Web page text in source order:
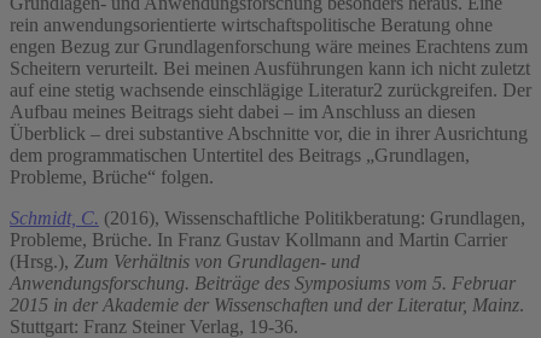
rein anwendungsorientierte wirtschaftspolitische Beratung ohne
engen Bezug zur Grundlagenforschung wäre meines Erachtens zum
Scheitern verurteilt. Bei meinen Ausführungen kann ich nicht zuletzt
auf eine stetig wachsende einschlägige Literatur2 zurückgreifen. Der
Aufbau meines Beitrags sieht dabei – im Anschluss an diesen
Überblick – drei substantive Abschnitte vor, die in ihrer Ausrichtung
dem programmatischen Untertitel des Beitrags „Grundlagen,
Probleme, Brüche“ folgen.
Schmidt, C. (2016), Wissenschaftliche Politikberatung: Grundlagen,
Probleme, Brüche. In Franz Gustav Kollmann and Martin Carrier
(Hrsg.), Zum Verhältnis von Grundlagen- und
Anwendungsforschung. Beiträge des Symposiums vom 5. Februar
2015 in der Akademie der Wissenschaften und der Literatur, Mainz.
Stuttgart: Franz Steiner Verlag, 19-36.